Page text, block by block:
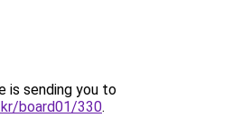
is sending you to
board01/330.